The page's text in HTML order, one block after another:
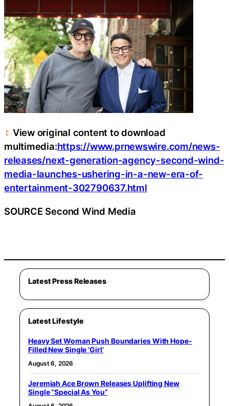
View original content to download
multimedia:https://www.prnewswire.com/news-
releases/next-generation-agency-second-wind-
media-launches-ushering-in-a-new-era-of-
entertainment-302790637.html
SOURCE Second Wind Media
Latest Press Releases
Latest Lifestyle
Heavy Set Woman Push Boundaries With Hope-
Filled New Single ‘Girl’
August 6, 2026
Jeremiah Ace Brown Releases Uplifting New
Single “Special As You”